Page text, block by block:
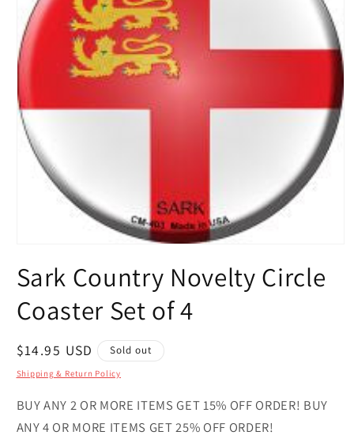
1
in
Sark Country Novelty Circle
Coaster Set of 4
Regular
price
$14.95 USD Sold out
Shipping & Return Policy
BUY ANY 2 OR MORE ITEMS GET 15% OFF ORDER! BUY
ANY 4 OR MORE ITEMS GET 25% OFF ORDER!